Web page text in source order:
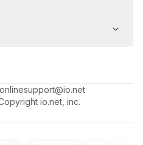
support@io.net
io.net, inc.